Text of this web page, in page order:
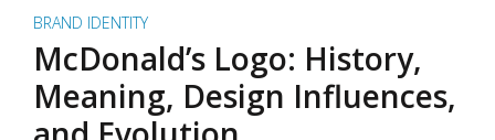
BRAND IDENTITY
McDonald’s Logo: History,
Meaning, Design Influences,